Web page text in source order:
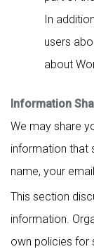
In
users
about
Information
We may share
information that
name, your
This section
information.
own policies for